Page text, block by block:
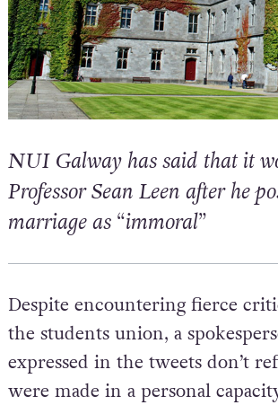
NUI Galway has said that it
Professor Sean Leen after he
marriage as “immoral”
Despite encountering fierce
the students union, a
expressed in the tweets don’t
were made in a personal